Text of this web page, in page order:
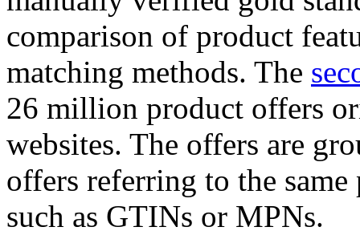
comparison of product
matching methods. The
26 million product offers
websites. The offers are
offers referring to the
such as GTINs or MPNs.